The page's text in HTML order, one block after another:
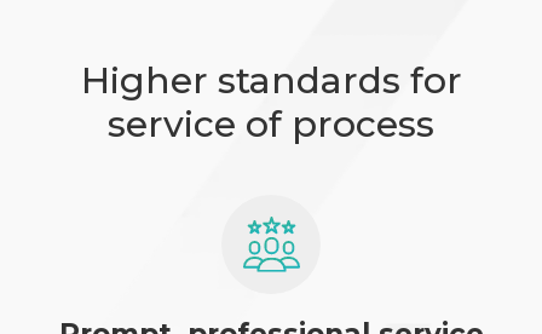
Higher standards for
service of process